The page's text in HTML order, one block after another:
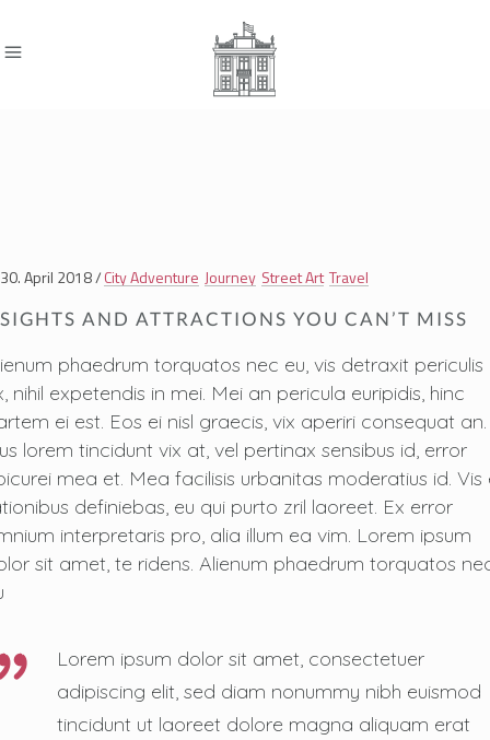
30. April 2018 City Adventure Journey Street Art Travel
SIGHTS AND ATTRACTIONS YOU CAN’T MISS
phaedrum torquatos nec eu, vis detraxit periculis
nihil expetendis in mei. Mei an pericula euripidis, hinc
ei est. Eos ei nisl graecis, vix aperiri consequat an.
lorem tincidunt vix at, vel pertinax sensibus id, error
mea et. Mea facilisis urbanitas moderatius id. Vis
definiebas, eu qui purto zril laoreet. Ex error
interpretaris pro, alia illum ea vim. Lorem ipsum
sit amet, te ridens. Alienum phaedrum torquatos
Lorem ipsum dolor sit amet, consectetuer
adipiscing elit, sed diam nonummy nibh euismod
tincidunt ut laoreet dolore magna aliquam erat